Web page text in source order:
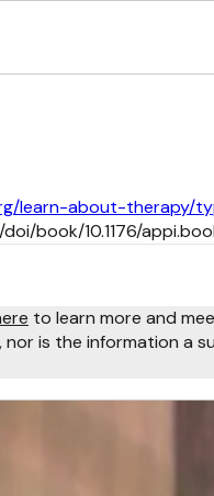
learn-about-therapy/
book/10.1176/
to learn more and
is the information a